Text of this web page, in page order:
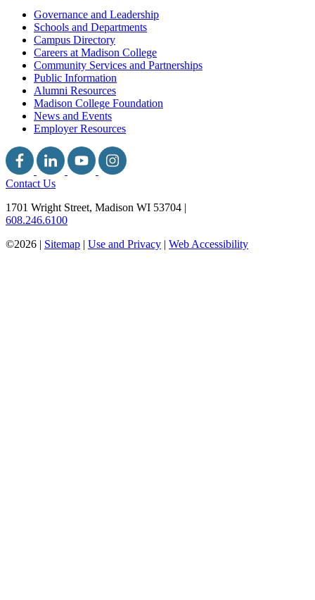
Governance and Leadership
Schools and Departments
Campus Directory
Careers at Madison College
Community Services and Partnerships
Public Information
Alumni Resources
Madison College Foundation
News and Events
Employer Resources
Contact Us
1701 Wright Street, Madison WI 53704 |
608.246.6100
©2026 | Sitemap | Use and Privacy | Web Accessibility